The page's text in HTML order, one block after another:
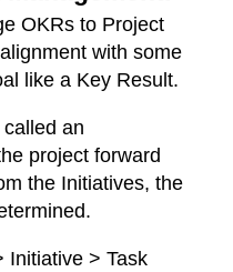
OKRs to Project
with some
like a Key Result.
an
project forward
the Initiatives, the
Initiative > Task